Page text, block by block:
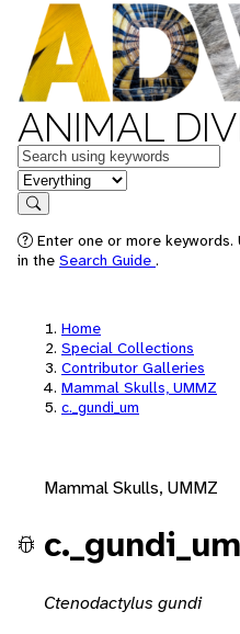
ANIMAL
Keywords
in feature
Search
Enter one or more
in the Search Guide .
Home
Special Collections
Contributor Galleries
Mammal Skulls, UMMZ
c._gundi_um
Mammal Skulls, UMMZ
c._gundi_um
Ctenodactylus gundi